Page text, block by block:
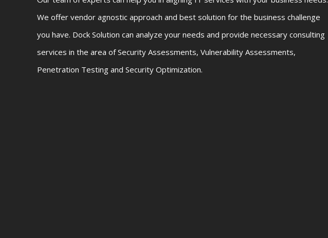
We offer vendor agnostic approach and best solution for the business challenge
you have. Dock Solution can analyze your needs and provide necessary consulting
services in the area of Security Assessments, Vulnerability Assessments,
Penetration Testing and Security Optimization.